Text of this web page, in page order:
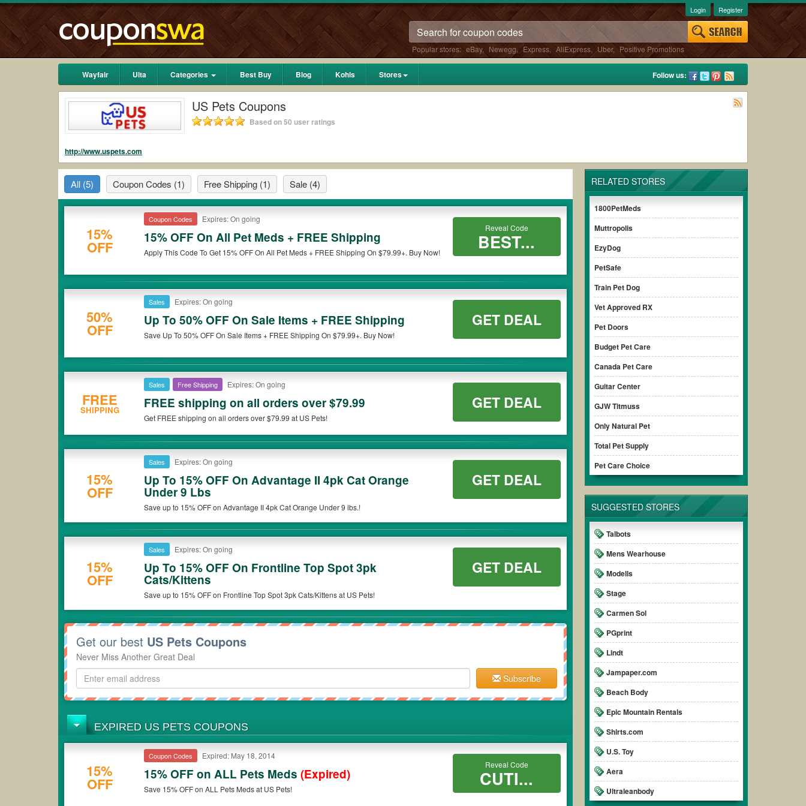
Popular stores: eBay, Newegg, Express, AliExpress, Uber, Positive Promotions
Login Register
Wayfair Ulta Categories Best Buy Blog Kohls Stores Follow us:
US Pets Coupons
Based on 50 user ratings
http://www.uspets.com
RELATED STORES
1800PetMeds
Muttropolis
EzyDog
PetSafe
Train Pet Dog
Vet Approved RX
Pet Doors
Budget Pet Care
Canada Pet Care
Guitar Center
GJW Titmuss
Only Natural Pet
Total Pet Supply
Pet Care Choice
SUGGESTED STORES
Talbots
Mens Wearhouse
Modells
Stage
Carmen Sol
PGprint
Lindt
Jampaper.com
Beach Body
Epic Mountain Rentals
Shirts.com
U.S. Toy
Aera
Ultraleanbody
All (5) Coupon Codes (1) Free Shipping (1) Sale (4)
15%
OFF
Coupon Codes Expires: On going
15% OFF On All Pet Meds + FREE Shipping
Apply This Code To Get 15% OFF On All Pet Meds + FREE Shipping On $79.99+. Buy Now!
Reveal Code
BEST...
50%
OFF
Sales Expires: On going
Up To 50% OFF On Sale Items + FREE Shipping
Save Up To 50% OFF On Sale Items + FREE Shipping On $79.99+. Buy Now!
GET DEAL
FREE
SHIPPING
Sales Free Shipping Expires: On going
FREE shipping on all orders over $79.99
Get FREE shipping on all orders over $79.99 at US Pets!
GET DEAL
15%
OFF
Sales Expires: On going
Up To 15% OFF On Advantage II 4pk Cat Orange
Under 9 Lbs
Save up to 15% OFF on Advantage II 4pk Cat Orange Under 9 lbs.!
GET DEAL
15%
OFF
Sales Expires: On going
Up To 15% OFF On Frontline Top Spot 3pk
Cats/Kittens
Save up to 15% OFF on Frontline Top Spot 3pk Cats/Kittens at US Pets!
GET DEAL
Get our best US Pets Coupons
Never Miss Another Great Deal
Subscribe
EXPIRED US PETS COUPONS
15%
OFF
Coupon Codes Expired: May 18, 2014
15% OFF on ALL Pets Meds (Expired)
Save 15% OFF on ALL Pets Meds at US Pets!
Reveal Code
CUTI...